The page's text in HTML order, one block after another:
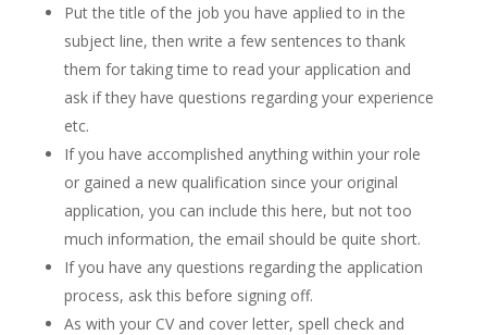
Put the title of the job you have applied to in the
subject line, then write a few sentences to thank
them for taking time to read your application and
ask if they have questions regarding your experience
etc.
If you have accomplished anything within your role
or gained a new qualification since your original
application, you can include this here, but not too
much information, the email should be quite short.
If you have any questions regarding the application
process, ask this before signing off.
As with your CV and cover letter, spell check and